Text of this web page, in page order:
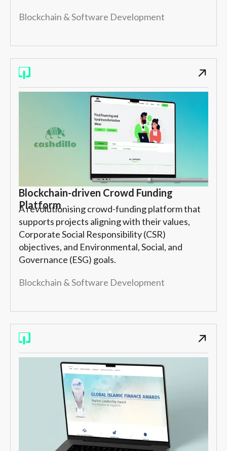
Blockchain & Software Development
Blockchain-driven Crowd Funding
Platform
A revolutionising crowd-funding platform that
supports projects aligning with their values,
Corporate Social Responsibility (CSR)
objectives, and Environmental, Social, and
Governance (ESG) goals.
Blockchain & Software Development